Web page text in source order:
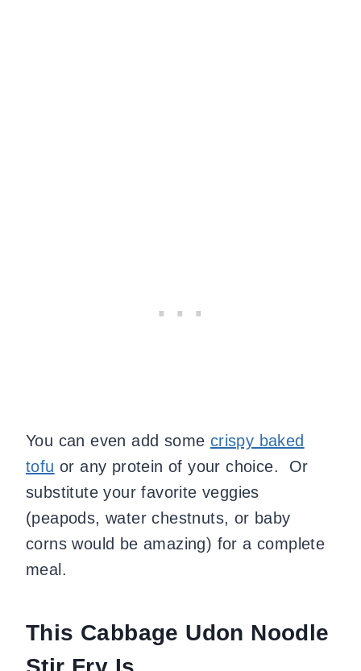
You can even add some crispy baked
tofu or any protein of your choice. Or
substitute your favorite veggies
(peapods, water chestnuts, or baby
corns would be amazing) for a complete
meal.
This Cabbage Udon Noodle